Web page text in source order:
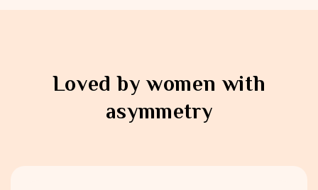
Loved by women with
asymmetry